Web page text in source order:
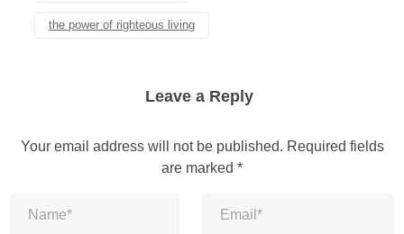
the power of righteous living
Leave a Reply
Your email address will not be published. Required fields
are marked *